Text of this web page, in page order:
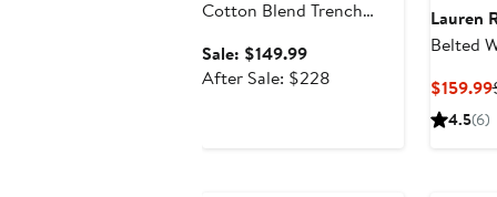
Cotton Blend Trench
Sale: $149.99Sale
price
After Sale: $228
Lauren
Belted
Coat
$159.99
4.5(6)